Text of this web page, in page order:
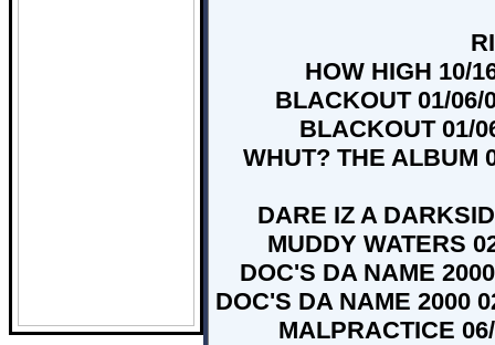
HOW HIGH 10/
BLACKOUT 01/
BLACKOUT 01/
WHUT? THE ALBUM
DARE IZ A
MUDDY WATERS
DOC'S DA NAME
DOC'S DA NAME 2000
MALPRACTICE